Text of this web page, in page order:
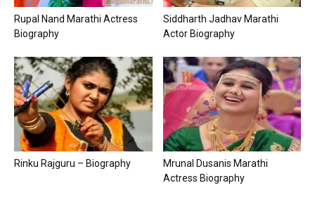
Rupal Nand Marathi Actress
Biography
Siddharth Jadhav Marathi
Actor Biography
Rinku Rajguru – Biography
Mrunal Dusanis Marathi
Actress Biography